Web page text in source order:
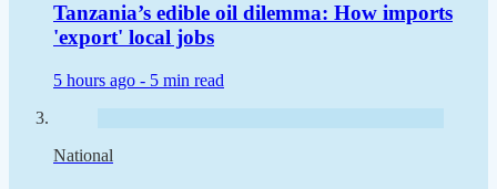
Tanzania’s edible oil dilemma: How imports
'export' local jobs
5 hours ago - 5 min read
National